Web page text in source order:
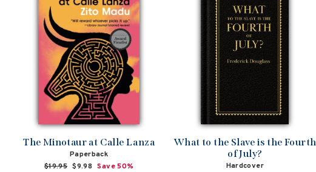
The Minotaur at Calle Lanza
Paperback
Regular
$19.95 Sale
$9.98 Save 50%
What to the Slave is the Fourth
of July?
Hardcover